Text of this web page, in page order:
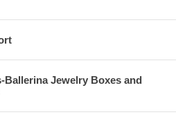
Jewelry Boxes and